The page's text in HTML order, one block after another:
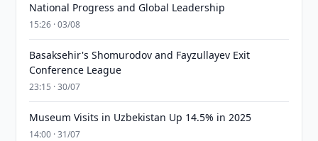
National Progress and Global Leadership
15:26 · 03/08
Basaksehir's Shomurodov and Fayzullayev Exit
Conference League
23:15 · 30/07
Museum Visits in Uzbekistan Up 14.5% in 2025
14:00 · 31/07